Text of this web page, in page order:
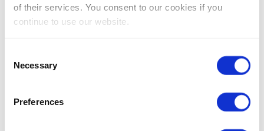
of their services. You consent to our cookies if you
continue to use our website.
Selection
Necessary
Preferences